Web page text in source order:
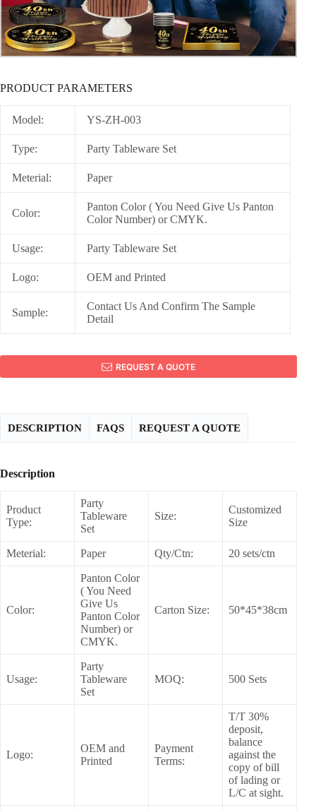
PRODUCT PARAMETERS
Model: YS-ZH-003
Type: Party Tableware Set
Meterial: Paper
Color:
Panton Color ( You Need Give Us Panton
Color Number) or CMYK.
Usage: Party Tableware Set
Logo: OEM and Printed
Sample:
Contact Us And Confirm The Sample
Detail
REQUEST A QUOTE
DESCRIPTION FAQS REQUEST A QUOTE
Description
Product
Type:
Party
Tableware
Set
Size:
Customized
Size
Meterial: Paper Qty/Ctn: 20 sets/ctn
Color:
Panton Color
( You Need
Give Us
Panton Color
Number) or
CMYK.
Carton Size: 50*45*38cm
Usage:
Party
Tableware
Set
MOQ: 500 Sets
Logo:
OEM and
Printed
Payment
Terms:
T/T 30%
deposit,
balance
against the
copy of bill
of lading or
L/C at sight.